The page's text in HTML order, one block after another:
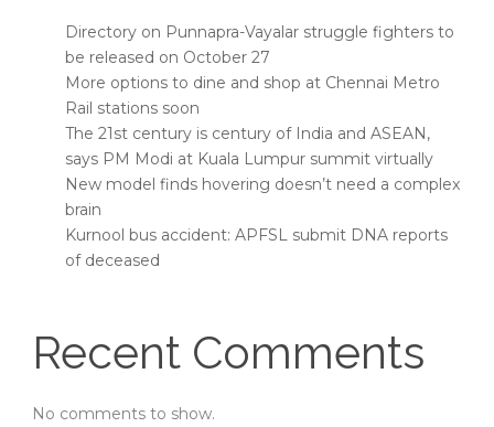
Directory on Punnapra-Vayalar struggle fighters to
be released on October 27
More options to dine and shop at Chennai Metro
Rail stations soon
The 21st century is century of India and ASEAN,
says PM Modi at Kuala Lumpur summit virtually
New model finds hovering doesn’t need a complex
brain
Kurnool bus accident: APFSL submit DNA reports
of deceased
Recent Comments
No comments to show.